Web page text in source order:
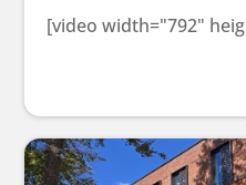
[video width="792"